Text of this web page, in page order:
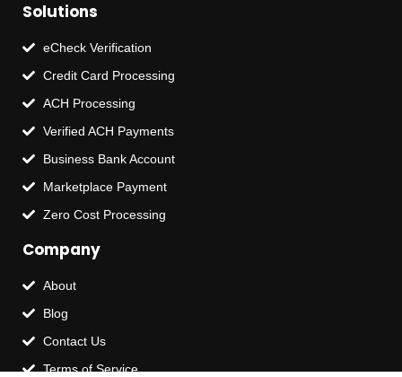
Solutions
eCheck Verification
Credit Card Processing
ACH Processing
Verified ACH Payments
Business Bank Account
Marketplace Payment
Zero Cost Processing
Company
About
Blog
Contact Us
Terms of Service